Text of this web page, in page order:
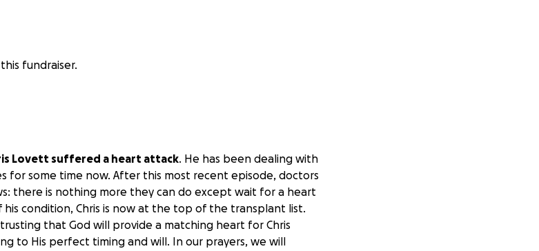
fundraiser.
Lovett suffered a heart attack. He has been dealing with
for some time now. After this most recent episode, doctors
there is nothing more they can do except wait for a heart
condition, Chris is now at the top of the transplant list.
that God will provide a matching heart for Chris
to His perfect timing and will. In our prayers, we will